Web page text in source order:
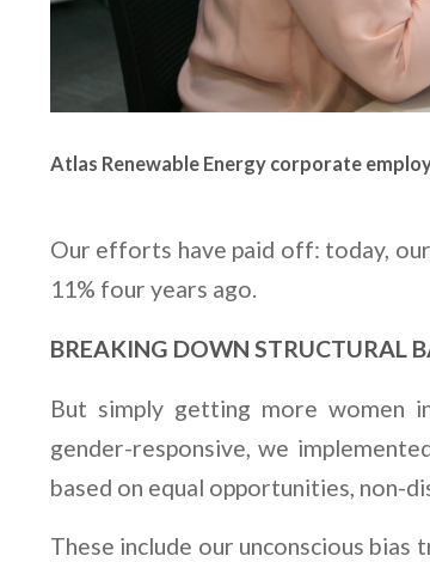
Atlas Renewable Energy corporate
Our efforts have paid off: today,
11% four years ago.
BREAKING DOWN STRUCTURAL
But simply getting more women
gender-responsive, we
based on equal opportunities, non-
These include our unconscious